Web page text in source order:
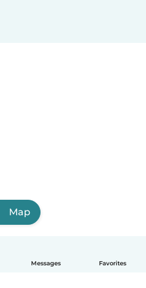
Messages Favorites
Map